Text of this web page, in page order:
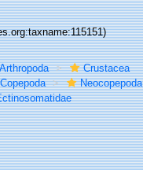
Crustacea
Copepoda Neocopepoda